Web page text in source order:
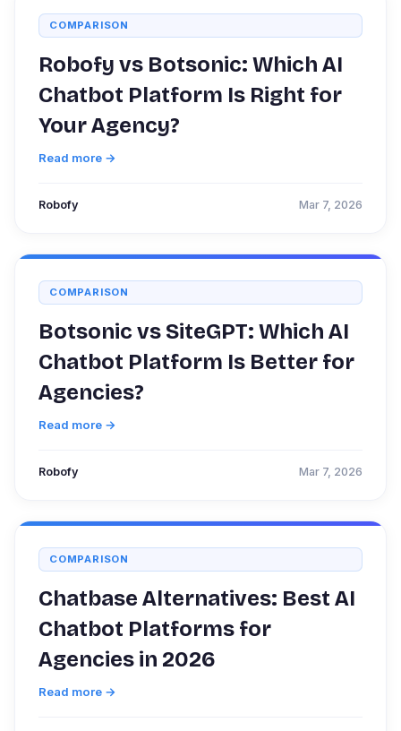
COMPARISON
Robofy vs Botsonic: Which AI
Chatbot Platform Is Right for
Your Agency?
Read more →
Robofy Mar 7, 2026
COMPARISON
Botsonic vs SiteGPT: Which AI
Chatbot Platform Is Better for
Agencies?
Read more →
Robofy Mar 7, 2026
COMPARISON
Chatbase Alternatives: Best AI
Chatbot Platforms for
Agencies in 2026
Read more →